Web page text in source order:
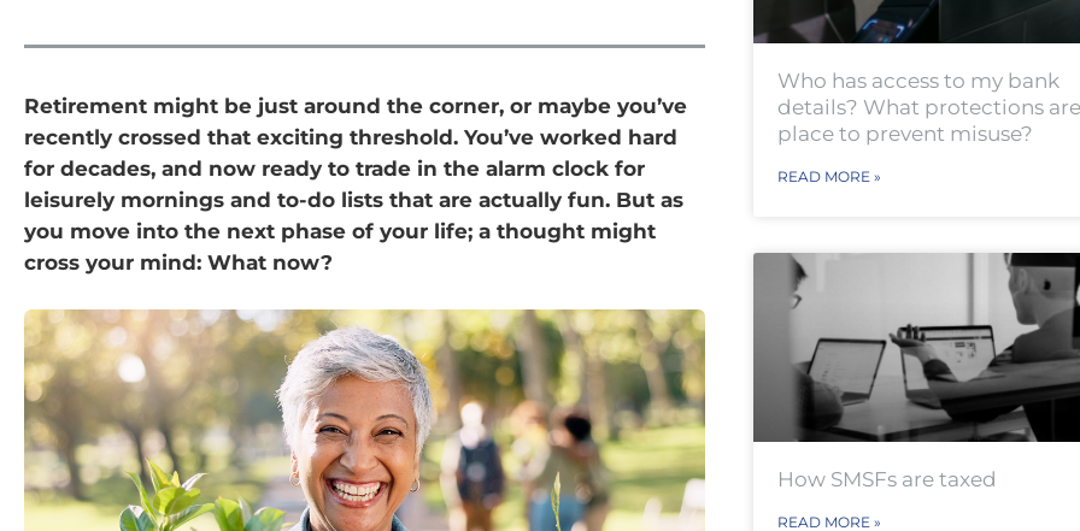
Retirement might be just around the corner, or maybe you’ve
recently crossed that exciting threshold. You’ve worked hard
for decades, and now ready to trade in the alarm clock for
leisurely mornings and to-do lists that are actually fun. But as
you move into the next phase of your life; a thought might
cross your mind: What now?
Who has access to my bank
details? What protections
place to prevent misuse?
READ MORE »
How SMSFs are taxed
READ MORE »